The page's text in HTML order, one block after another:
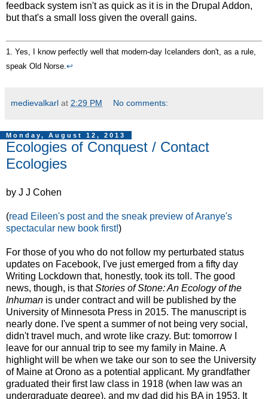
feedback system isn't as quick as it is in the Drupal Addon,
but that's a small loss given the overall gains.
1. Yes, I know perfectly well that modern-day Icelanders don't, as a rule,
speak Old Norse.↩
medievalkarl at 2:29 PM No comments:
Monday, August 12, 2013
Ecologies of Conquest / Contact
Ecologies
by J J Cohen
(read Eileen's post and the sneak preview of Aranye's
spectacular new book first!)
For those of you who do not follow my perturbated status
updates on Facebook, I've just emerged from a fifty day
Writing Lockdown that, honestly, took its toll. The good
news, though, is thatStories of Stone: An Ecology of the
Inhuman is under contract and will be published by the
University of Minnesota Press in 2015. The manuscript is
nearly done. I've spent a summer of not being very social,
didn't travel much, and wrote like crazy. But: tomorrow I
leave for our annual trip to see my family in Maine. A
highlight will be when we take our son to see the University
of Maine at Orono as a potential applicant. My grandfather
graduated their first law class in 1918 (when law was an
undergraduate degree), and my dad did his BA in 1953. It